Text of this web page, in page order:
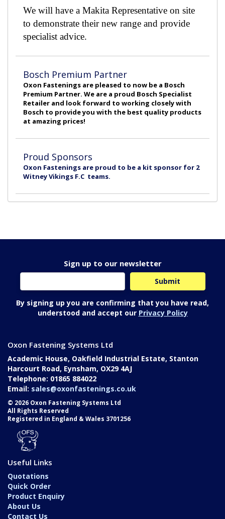
We will have a Makita Representative on site
to demonstrate their new range and provide
specialist advice.
Bosch Premium Partner
Oxon Fastenings are pleased to now be a Bosch
Premium Partner. We are a proud Bosch Specialist
Retailer and look forward to working closely with
Bosch to provide you with the best quality products
at amazing prices!
Proud Sponsors
Oxon Fastenings are proud to be a kit sponsor for 2
Witney Vikings F.C teams.
Sign up to our newsletter
By signing up you are confirming that you have read,
understood and accept our Privacy Policy
Oxon Fastening Systems Ltd
Academic House, Oakfield Industrial Estate, Stanton
Harcourt Road, Eynsham, OX29 4AJ
Telephone: 01865 884022
Email: sales@oxonfastenings.co.uk
© 2026 Oxon Fastening Systems Ltd
All Rights Reserved
Registered in England & Wales 3701256
Useful Links
Quotations
Quick Order
Product Enquiry
About Us
Contact Us